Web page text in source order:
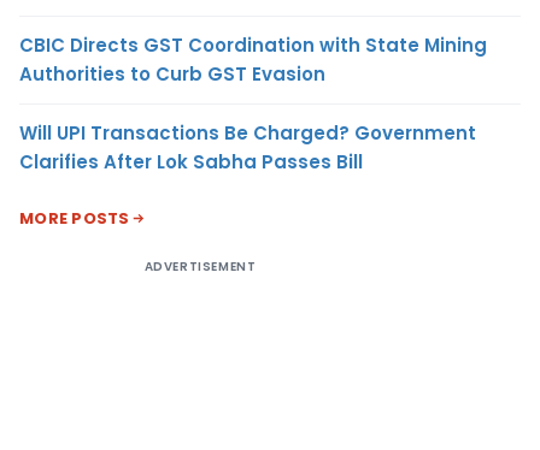
CBIC Directs GST Coordination with State Mining
Authorities to Curb GST Evasion
Will UPI Transactions Be Charged? Government
Clarifies After Lok Sabha Passes Bill
MORE POSTS
ADVERTISEMENT